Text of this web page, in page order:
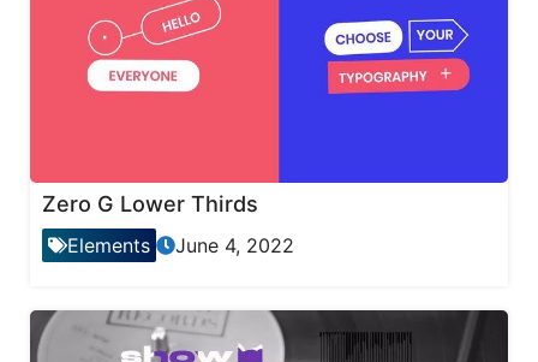
Zero G Lower Thirds
Elements June 4, 2022